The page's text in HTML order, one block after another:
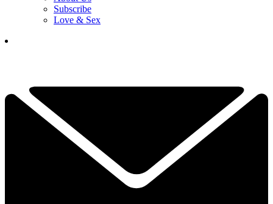
Subscribe
Love & Sex